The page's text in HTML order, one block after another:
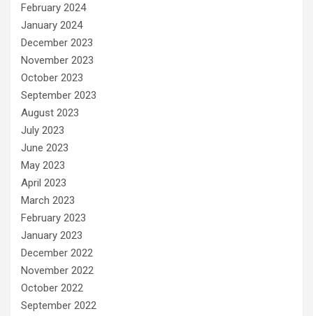
February 2024
January 2024
December 2023
November 2023
October 2023
September 2023
August 2023
July 2023
June 2023
May 2023
April 2023
March 2023
February 2023
January 2023
December 2022
November 2022
October 2022
September 2022